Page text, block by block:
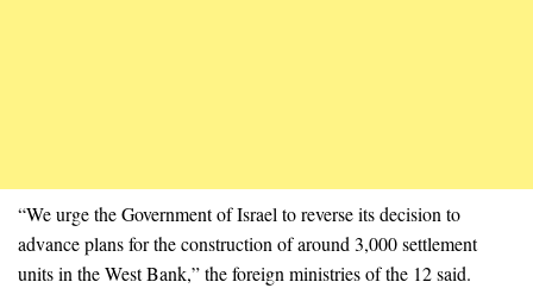
“We urge the Government of Israel to reverse its decision to
advance plans for the construction of around 3,000 settlement
units in the West Bank,” the foreign ministries of the 12 said.